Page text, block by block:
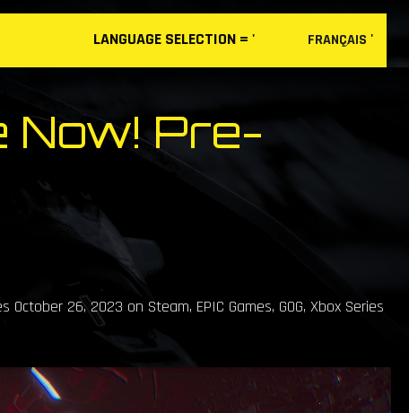
LANGUAGE SELECTION = ' FRANÇAIS '
Now! Pre-
26, 2023 on Steam, EPIC Games, GOG, Xbox Series